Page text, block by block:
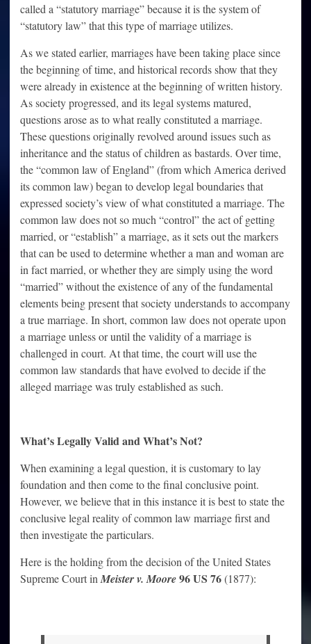
called a “statutory marriage” because it is the system of
“statutory law” that this type of marriage utilizes.
As we stated earlier, marriages have been taking place since
the beginning of time, and historical records show that they
were already in existence at the beginning of written history.
As society progressed, and its legal systems matured,
questions arose as to what really constituted a marriage.
These questions originally revolved around issues such as
inheritance and the status of children as bastards. Over time,
the “common law of England” (from which America derived
its common law) began to develop legal boundaries that
expressed society’s view of what constituted a marriage. The
common law does not so much “control” the act of getting
married, or “establish” a marriage, as it sets out the markers
that can be used to determine whether a man and woman are
in fact married, or whether they are simply using the word
“married” without the existence of any of the fundamental
elements being present that society understands to accompany
a true marriage. In short, common law does not operate upon
a marriage unless or until the validity of a marriage is
challenged in court. At that time, the court will use the
common law standards that have evolved to decide if the
alleged marriage was truly established as such.
What’s Legally Valid and What’s Not?
When examining a legal question, it is customary to lay
foundation and then come to the final conclusive point.
However, we believe that in this instance it is best to state the
conclusive legal reality of common law marriage first and
then investigate the particulars.
Here is the holding from the decision of the United States
Supreme Court in Meister v. Moore96 US 76(1877):